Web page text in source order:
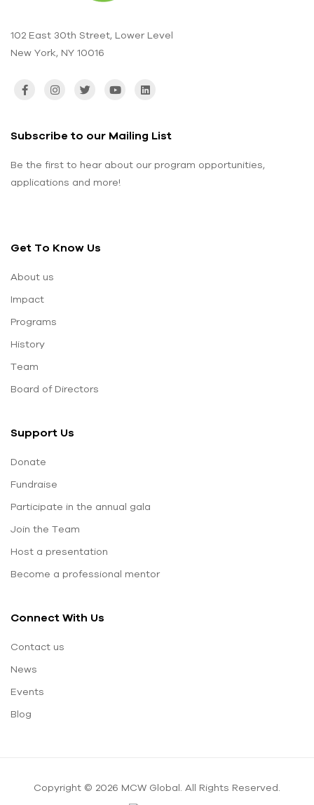
102 East 30th Street, Lower Level
New York, NY 10016
Get To Know Us
About us
Impact
Programs
History
Team
Board of Directors
Support Us
Donate
Fundraise
Participate in the annual gala
Join the Team
Host a presentation
Become a professional mentor
Connect With Us
Contact us
News
Events
Blog
Subscribe to our Mailing List
Be the first to hear about our program opportunities,
applications and more!
Copyright © 2026 MCW Global. All Rights Reserved.